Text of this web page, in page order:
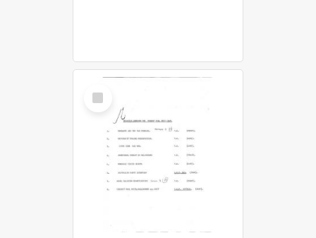
Select
Item